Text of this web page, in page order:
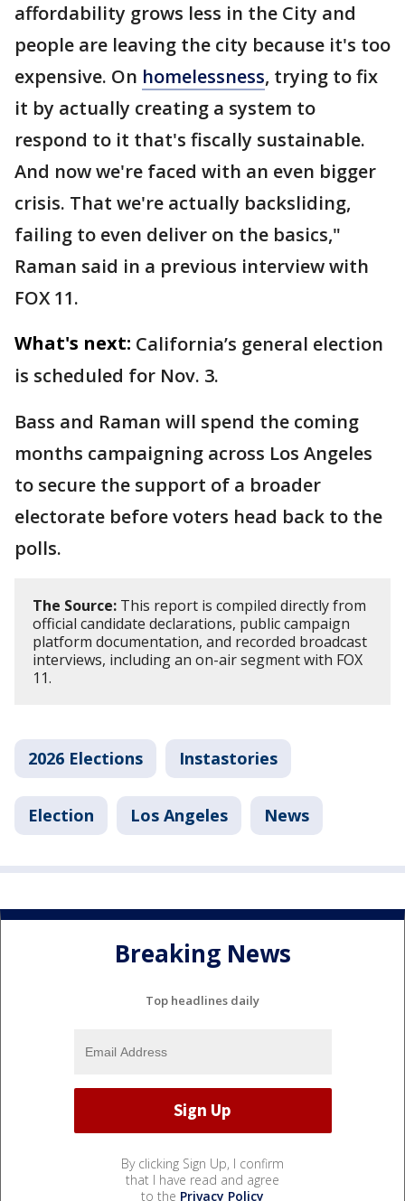
affordability grows less in the City and
people are leaving the city because it's too
expensive. On homelessness, trying to fix
it by actually creating a system to
respond to it that's fiscally sustainable.
And now we're faced with an even bigger
crisis. That we're actually backsliding,
failing to even deliver on the basics,"
Raman said in a previous interview with
FOX 11.
What's next: California’s general election
is scheduled for Nov. 3.
Bass and Raman will spend the coming
months campaigning across Los Angeles
to secure the support of a broader
electorate before voters head back to the
polls.
The Source: This report is compiled directly from
official candidate declarations, public campaign
platform documentation, and recorded broadcast
interviews, including an on-air segment with FOX
11.
2026 Elections Instastories
Election Los Angeles News
Breaking News
Top headlines daily
By clicking Sign Up, I confirm
that I have read and agree
to the Privacy Policy